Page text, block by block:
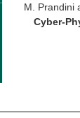
M. Prandini
Cyber-